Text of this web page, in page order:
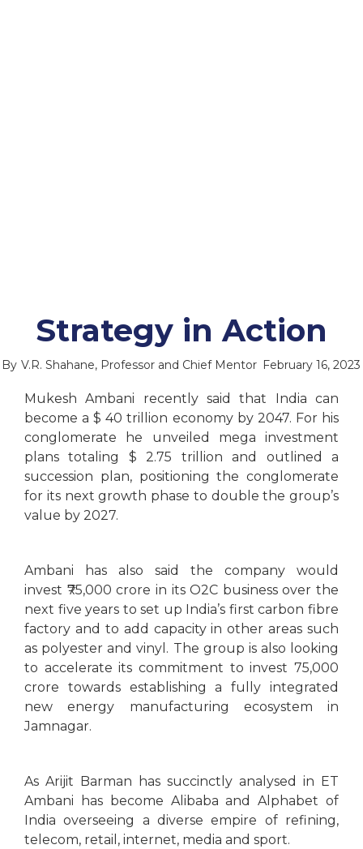
Strategy in Action
By V.R. Shahane, Professor and Chief Mentor February 16, 2023
Mukesh Ambani recently said that India can
become a $ 40 trillion economy by 2047. For his
conglomerate he unveiled mega investment
plans totaling $ 2.75 trillion and outlined a
succession plan, positioning the conglomerate
for its next growth phase to double the group’s
value by 2027.
Ambani has also said the company would
invest ₹75,000 crore in its O2C business over the
next five years to set up India’s first carbon fibre
factory and to add capacity in other areas such
as polyester and vinyl. The group is also looking
to accelerate its commitment to invest 75,000
crore towards establishing a fully integrated
new energy manufacturing ecosystem in
Jamnagar.
As Arijit Barman has succinctly analysed in ET
Ambani has become Alibaba and Alphabet of
India overseeing a diverse empire of refining,
telecom, retail, internet, media and sport.